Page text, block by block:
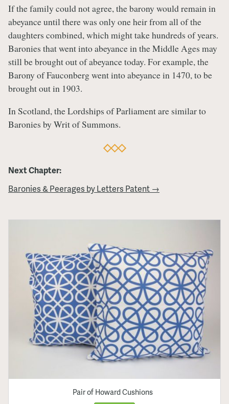
If the family could not agree, the barony would remain in
abeyance until there was only one heir from all of the
daughters combined, which might take hundreds of years.
Baronies that went into abeyance in the Middle Ages may
still be brought out of abeyance today. For example, the
Barony of Fauconberg went into abeyance in 1470, to be
brought out in 1903.
In Scotland, the Lordships of Parliament are similar to
Baronies by Writ of Summons.
Next Chapter:
Baronies & Peerages by Letters Patent →
Pair of Howard Cushions